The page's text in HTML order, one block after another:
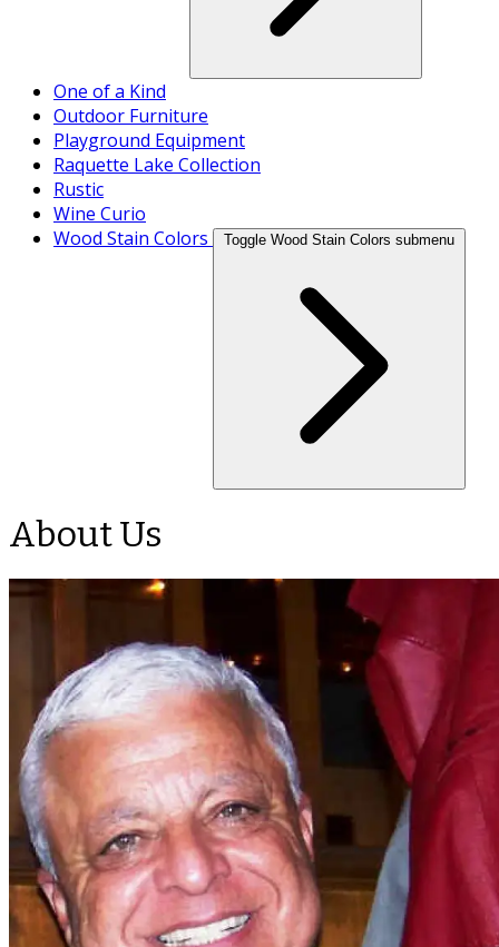
One of a Kind
Outdoor Furniture
Playground Equipment
Raquette Lake Collection
Rustic
Wine Curio
Wood Stain Colors
Toggle Wood Stain Colors submenu
About Us